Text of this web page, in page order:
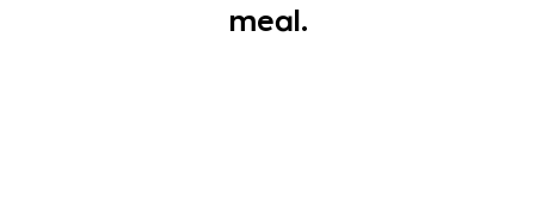
meal.